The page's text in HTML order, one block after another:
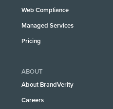
Web Compliance
Managed Services
Pricing
ABOUT
About BrandVerity
Careers